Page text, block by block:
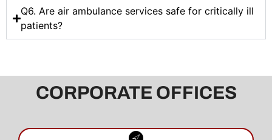
Q6. Are air ambulance services safe for critically ill
patients?
CORPORATE OFFICES